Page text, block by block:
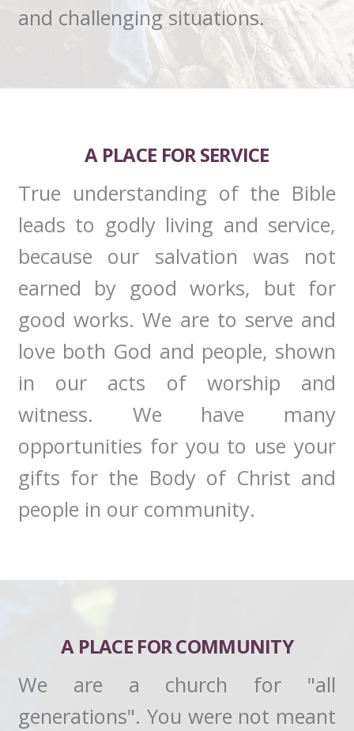
and challenging situations.
A PLACE FOR SERVICE
True understanding of the Bible
leads to godly living and service,
because our salvation was not
earned by good works, but for
good works. We are to serve and
love both God and people, shown
in our acts of worship and
witness. We have many
opportunities for you to use your
gifts for the Body of Christ and
people in our community.
A PLACE FOR COMMUNITY
We are a church for "all
generations". You were not meant